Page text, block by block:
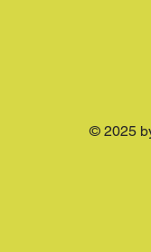
© 2025